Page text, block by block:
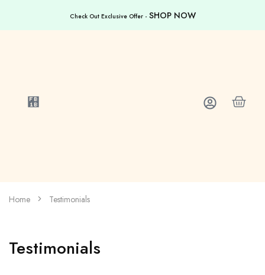
Check Out Exclusive Offer - SHOP NOW
Home Testimonials
Testimonials